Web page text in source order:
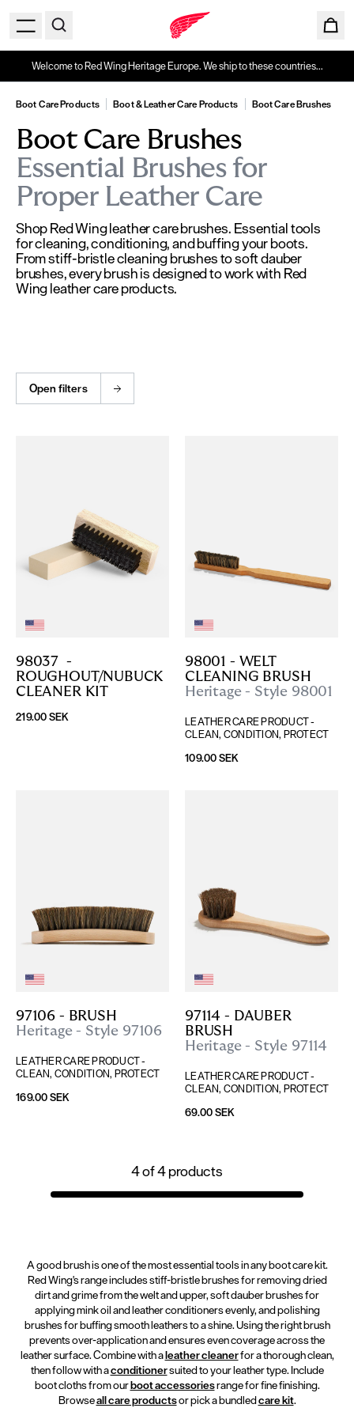
Welcome to Red Wing Heritage Europe. We ship to these countries...
Boot Care Products Boot & Leather Care Products Boot Care Brushes
Boot Care Brushes
Essential Brushes for
Proper Leather Care
Shop Red Wing leather care brushes. Essential tools
for cleaning, conditioning, and buffing your boots.
From stiff-bristle cleaning brushes to soft dauber
brushes, every brush is designed to work with Red
Wing leather care products.
Open filters
98037  -
ROUGHOUT/NUBUCK
CLEANER KIT
219.00 SEK
98001 - WELT
CLEANING BRUSH
Heritage - Style 98001
LEATHER CARE PRODUCT -
CLEAN, CONDITION, PROTECT
109.00 SEK
97106 - BRUSH
Heritage - Style 97106
LEATHER CARE PRODUCT -
CLEAN, CONDITION, PROTECT
169.00 SEK
97114 - DAUBER
BRUSH
Heritage - Style 97114
LEATHER CARE PRODUCT -
CLEAN, CONDITION, PROTECT
69.00 SEK
4of4products
A good brush is one of the most essential tools in any boot care kit.
Red Wing's range includes stiff-bristle brushes for removing dried
dirt and grime from the welt and upper, soft dauber brushes for
applying mink oil and leather conditioners evenly, and polishing
brushes for buffing smooth leathers to a shine. Using the right brush
prevents over-application and ensures even coverage across the
leather surface. Combine with aleather cleanerfor a thorough clean,
then follow with aconditionersuited to your leather type. Include
boot cloths from ourboot accessoriesrange for fine finishing.
Browseall care productsor pick a bundledcare kit.